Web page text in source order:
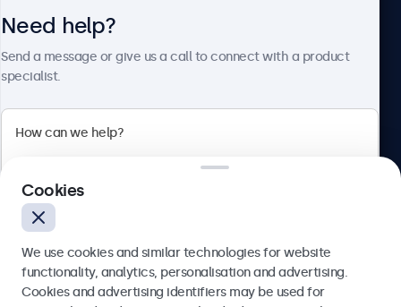
Bloemstraat 28, 1016LC Amsterdam, Netherlands
Europe
Need help?
Send a message or give us a call to connect with a product
specialist.
Cookies
We use cookies and similar technologies for website
functionality, analytics, personalisation and advertising.
Cookies and advertising identifiers may be used for